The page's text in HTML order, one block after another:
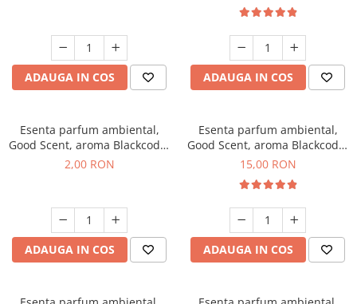
ADAUGA IN COS ADAUGA IN COS
Esenta parfum ambiental,
Good Scent, aroma Blackcode,
1 g, mostra
2,00 RON
ADAUGA IN COS
Esenta parfum ambiental,
Good Scent, aroma Blackcode,
10 g
15,00 RON
ADAUGA IN COS